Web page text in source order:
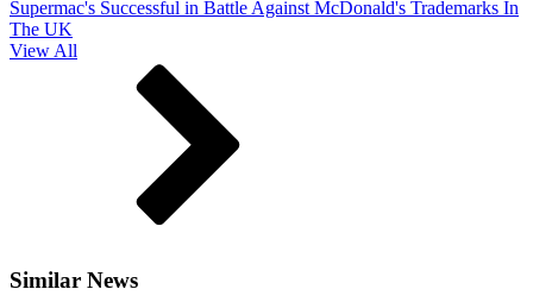
Supermac's Successful in Battle Against McDonald's Trademarks In
The UK
View All
Similar News